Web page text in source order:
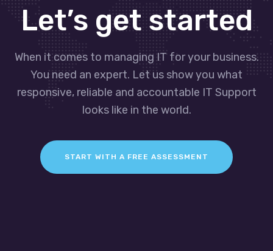
Let’s get started
When it comes to managing IT for your business.
You need an expert. Let us show you what
responsive, reliable and accountable IT Support
looks like in the world.
START WITH A FREE ASSESSMENT